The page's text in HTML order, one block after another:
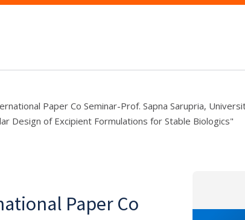
Paper Co Seminar-Prof. Sapna Sarupria,
Design of Excipient Formulations for Stable Biologics"
Paper Co